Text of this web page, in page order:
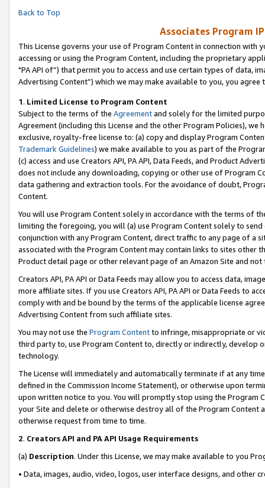
Back to Top
Associates Program
This License governs your use of Program Content in connection
accessing or using the Program Content, including the proprietary
"PA API of”) that permit you to access and use certain types of data,
Advertising Content”) which we may make available to you, you agree
1. Limited License to Program Content
Subject to the terms of the Agreementand solely for the limited
Agreement (including this License and the other Program Policies),
exclusive, royalty-free license to: (a) copy and display Program
Trademark Guidelines) we make available to you as part of the
(c) access and use Creators API, PA API, Data Feeds, and Product
does not include any downloading, copying or other use of Program
data gathering and extraction tools. For the avoidance of doubt,
Content.
You will use Program Content solely in accordance with the terms of
limiting the foregoing, you will (a) use Program Content solely to
conjunction with any Program Content, direct traffic to any page of a
associated with the Program Content may contain links to sites other
Product detail page or other relevant page of an Amazon Site and not
Creators API, PA API or Data Feeds may allow you to access data,
more affiliate sites. If you use Creators API, PA API or Data Feeds to
comply with and be bound by the terms of the applicable license
Advertising Content from such affiliate sites.
You may not use the Program Contentto infringe, misappropriate or
third party to, use Program Content to, directly or indirectly, develop
technology.
The License will immediately and automatically terminate if at any
defined in the Commission Income Statement), or otherwise upon
upon written notice to you. You will promptly stop using the Program
your Site and delete or otherwise destroy all of the Program Content
otherwise request from time to time.
2. Creators API and PA API Usage Requirements
(a) Description. Under this License, we may make available to you
• Data, images, audio, video, logos, user interface designs, and other